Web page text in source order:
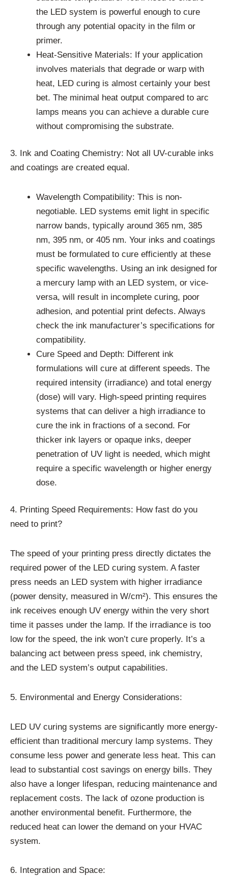
the LED system is powerful enough to cure
through any potential opacity in the film or
primer.
Heat-Sensitive Materials: If your application
involves materials that degrade or warp with
heat, LED curing is almost certainly your best
bet. The minimal heat output compared to arc
lamps means you can achieve a durable cure
without compromising the substrate.
3. Ink and Coating Chemistry: Not all UV-curable inks
and coatings are created equal.
Wavelength Compatibility: This is non-
negotiable. LED systems emit light in specific
narrow bands, typically around 365 nm, 385
nm, 395 nm, or 405 nm. Your inks and coatings
must be formulated to cure efficiently at these
specific wavelengths. Using an ink designed for
a mercury lamp with an LED system, or vice-
versa, will result in incomplete curing, poor
adhesion, and potential print defects. Always
check the ink manufacturer’s specifications for
compatibility.
Cure Speed and Depth: Different ink
formulations will cure at different speeds. The
required intensity (irradiance) and total energy
(dose) will vary. High-speed printing requires
systems that can deliver a high irradiance to
cure the ink in fractions of a second. For
thicker ink layers or opaque inks, deeper
penetration of UV light is needed, which might
require a specific wavelength or higher energy
dose.
4. Printing Speed Requirements: How fast do you
need to print?
The speed of your printing press directly dictates the
required power of the LED curing system. A faster
press needs an LED system with higher irradiance
(power density, measured in W/cm²). This ensures the
ink receives enough UV energy within the very short
time it passes under the lamp. If the irradiance is too
low for the speed, the ink won’t cure properly. It’s a
balancing act between press speed, ink chemistry,
and the LED system’s output capabilities.
5. Environmental and Energy Considerations:
LED UV curing systems are significantly more energy-
efficient than traditional mercury lamp systems. They
consume less power and generate less heat. This can
lead to substantial cost savings on energy bills. They
also have a longer lifespan, reducing maintenance and
replacement costs. The lack of ozone production is
another environmental benefit. Furthermore, the
reduced heat can lower the demand on your HVAC
system.
6. Integration and Space: